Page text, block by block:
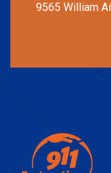
9565 William